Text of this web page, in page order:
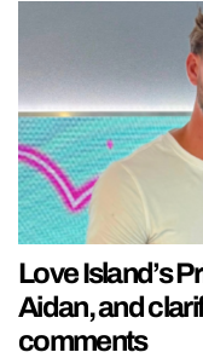
Love Island’s
Aidan, and
comments